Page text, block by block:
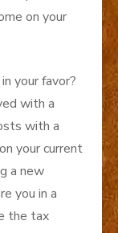
on your
your favor?
with a
with a
your current
a new
you in a
the tax